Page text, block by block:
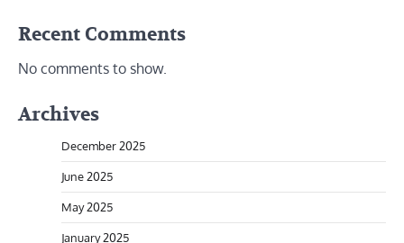
Recent Comments
No comments to show.
Archives
December 2025
June 2025
May 2025
January 2025